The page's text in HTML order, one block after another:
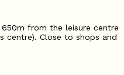
from the leisure centre
centre). Close to shops and